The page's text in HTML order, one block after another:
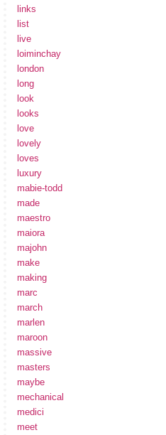
links
list
live
loiminchay
london
long
look
looks
love
lovely
loves
luxury
mabie-todd
made
maestro
maiora
majohn
make
making
marc
march
marlen
maroon
massive
masters
maybe
mechanical
medici
meet